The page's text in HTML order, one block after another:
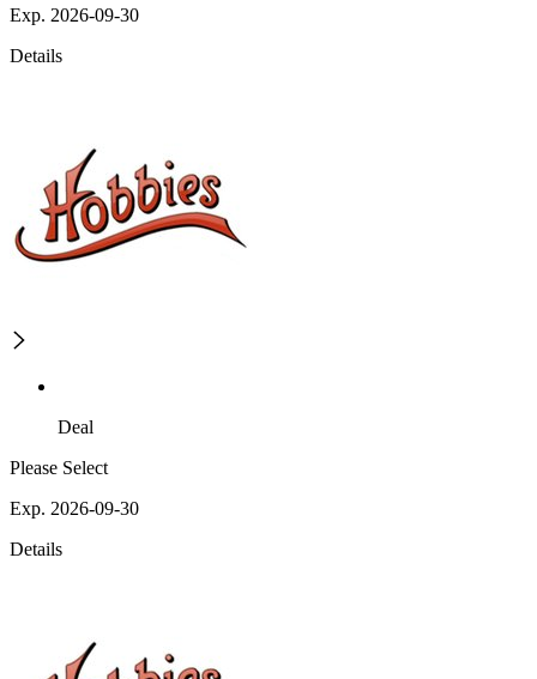
Exp. 2026-09-30
Details
Deal
Please Select
Exp. 2026-09-30
Details